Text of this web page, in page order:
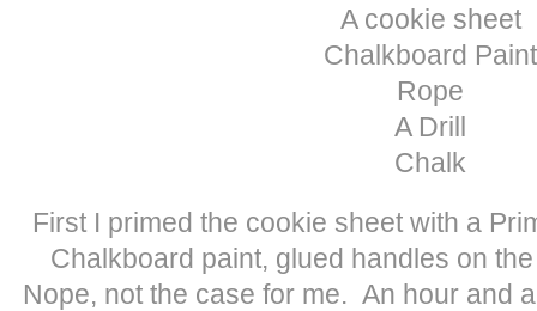
A cookie sheet
Chalkboard Paint
Rope
A Drill
Chalk
First I primed the cookie sheet with a
Chalkboard paint, glued handles on
Nope, not the case for me. An hour and